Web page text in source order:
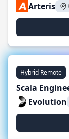
Arteris
Hybrid Remote
Scala
Evolution